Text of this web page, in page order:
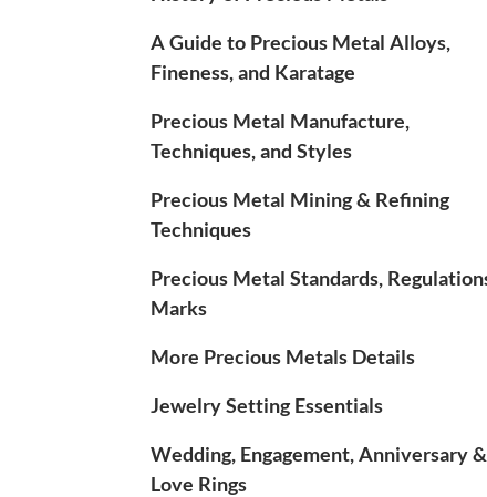
A Guide to Precious Metal Alloys,
Fineness, and Karatage
Precious Metal Manufacture,
Techniques, and Styles
Precious Metal Mining & Refining
Techniques
Precious Metal Standards,
Marks
More Precious Metals Details
Jewelry Setting Essentials
Wedding, Engagement, Anniversary &
Love Rings